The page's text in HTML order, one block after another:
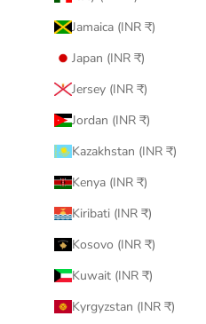
Jamaica (INR ₹)
Japan (INR ₹)
Jersey (INR ₹)
Jordan (INR ₹)
Kazakhstan (INR ₹)
Kenya (INR ₹)
Kiribati (INR ₹)
Kosovo (INR ₹)
Kuwait (INR ₹)
Kyrgyzstan (INR ₹)